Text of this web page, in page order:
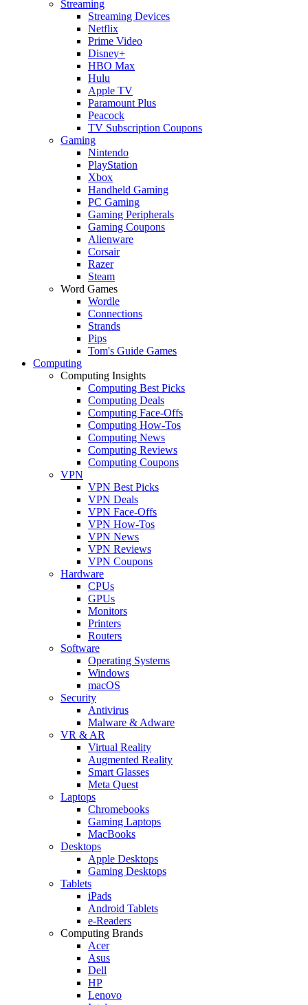
Streaming
Streaming Devices
Netflix
Prime Video
Disney+
HBO Max
Hulu
Apple TV
Paramount Plus
Peacock
TV Subscription Coupons
Gaming
Nintendo
PlayStation
Xbox
Handheld Gaming
PC Gaming
Gaming Peripherals
Gaming Coupons
Alienware
Corsair
Razer
Steam
Word Games
Wordle
Connections
Strands
Pips
Tom's Guide Games
Computing
Computing Insights
Computing Best Picks
Computing Deals
Computing Face-Offs
Computing How-Tos
Computing News
Computing Reviews
Computing Coupons
VPN
VPN Best Picks
VPN Deals
VPN Face-Offs
VPN How-Tos
VPN News
VPN Reviews
VPN Coupons
Hardware
CPUs
GPUs
Monitors
Printers
Routers
Software
Operating Systems
Windows
macOS
Security
Antivirus
Malware & Adware
VR & AR
Virtual Reality
Augmented Reality
Smart Glasses
Meta Quest
Laptops
Chromebooks
Gaming Laptops
MacBooks
Desktops
Apple Desktops
Gaming Desktops
Tablets
iPads
Android Tablets
e-Readers
Computing Brands
Acer
Asus
Dell
HP
Lenovo